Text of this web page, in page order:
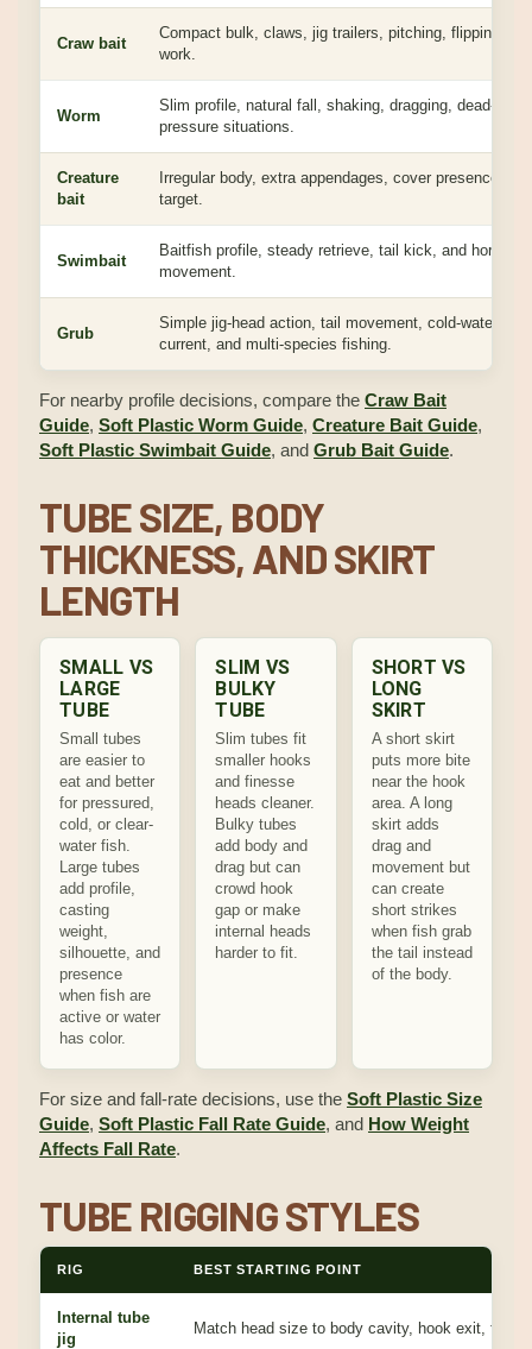
Craw bait
Compact bulk, claws, jig trailers, pitching, flipping,
work.
Worm
Slim profile, natural fall, shaking, dragging, dead-
pressure situations.
Creature
bait
Irregular body, extra appendages, cover presence,
target.
Swimbait
Baitfish profile, steady retrieve, tail kick, and
movement.
Grub
Simple jig-head action, tail movement, cold-water
current, and multi-species fishing.
For nearby profile decisions, compare the Craw Bait
Guide, Soft Plastic Worm Guide, Creature Bait Guide,
Soft Plastic Swimbait Guide, and Grub Bait Guide.
TUBE SIZE, BODY
THICKNESS, AND SKIRT
LENGTH
SMALL VS
LARGE
TUBE
Small tubes
are easier to
eat and better
for pressured,
cold, or clear-
water fish.
Large tubes
add profile,
casting
weight,
silhouette, and
presence
when fish are
active or water
has color.
SLIM VS
BULKY
TUBE
Slim tubes fit
smaller hooks
and finesse
heads cleaner.
Bulky tubes
add body and
drag but can
crowd hook
gap or make
internal heads
harder to fit.
SHORT VS
LONG
SKIRT
A short skirt
puts more bite
near the hook
area. A long
skirt adds
drag and
movement but
can create
short strikes
when fish grab
the tail instead
of the body.
For size and fall-rate decisions, use the Soft Plastic Size
Guide, Soft Plastic Fall Rate Guide, and How Weight
Affects Fall Rate.
TUBE RIGGING STYLES
RIG BEST STARTING POINT
Internal tube
jig
Match head size to body cavity, hook exit, fall,